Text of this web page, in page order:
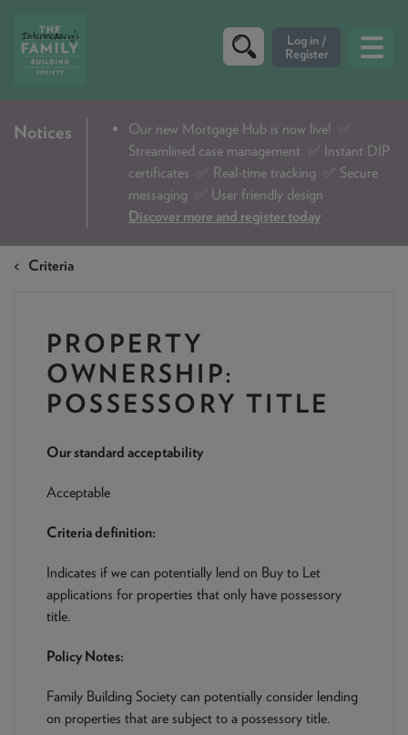
CRITERIA
DIP & ILLUSTRATION REQUEST
CONTACT US
DOWNLOADS & CHECKLISTS
WHY CHOOSE US
NEWS & PRODUCT UPDATES
CURRENTPROCESSING TIMES
We are currently processing fully documented applications
Notices Our new Mortgage Hub is now live!
✅
Streamlined case management ✅ Instant DIP
certificates ✅ Real-time tracking ✅ Secure
messaging ✅ User friendly design
Discover more and register today
Criteria
PROPERTY
OWNERSHIP:
POSSESSORY TITLE
Our standard acceptability
Acceptable
Criteria definition:
Indicates if we can potentially lend on Buy to Let
applications for properties that only have possessory
title.
Policy Notes:
Family Building Society can potentially consider lending
on properties that are subject to a possessory title.